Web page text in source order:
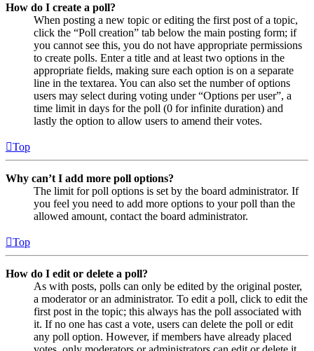
How do I create a poll?
When posting a new topic or editing the first post of a topic,
click the “Poll creation” tab below the main posting form; if
you cannot see this, you do not have appropriate permissions
to create polls. Enter a title and at least two options in the
appropriate fields, making sure each option is on a separate
line in the textarea. You can also set the number of options
users may select during voting under “Options per user”, a
time limit in days for the poll (0 for infinite duration) and
lastly the option to allow users to amend their votes.
Top
Why can’t I add more poll options?
The limit for poll options is set by the board administrator. If
you feel you need to add more options to your poll than the
allowed amount, contact the board administrator.
Top
How do I edit or delete a poll?
As with posts, polls can only be edited by the original poster,
a moderator or an administrator. To edit a poll, click to edit the
first post in the topic; this always has the poll associated with
it. If no one has cast a vote, users can delete the poll or edit
any poll option. However, if members have already placed